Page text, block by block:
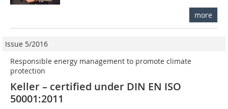
more
Issue 5/2016
Responsible energy management to promote climate
protection
Keller – certified under DIN EN ISO
50001:2011